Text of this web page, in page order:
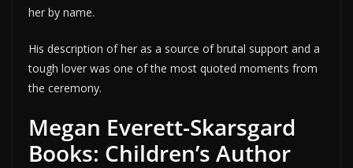
her by name.
His description of her as a source of brutal support and a
tough lover was one of the most quoted moments from
the ceremony.
Megan Everett-Skarsgard
Books: Children’s Author